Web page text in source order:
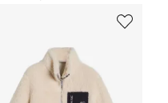
start collating their
You'll find everything